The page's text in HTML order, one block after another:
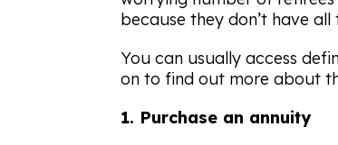
because they don’t have
You can usually access
on to find out more about
1. Purchase an annuity